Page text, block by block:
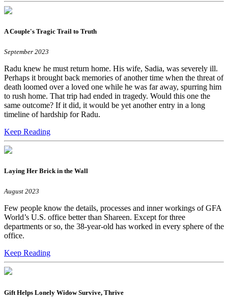
A Couple's Tragic Trail to Truth
September 2023
Radu knew he must return home. His wife, Sadia, was severely ill.
Perhaps it brought back memories of another time when the threat of
death loomed over a loved one while he was far away, spurring him
to rush home. That trip had ended in tragedy. Would this one the
same outcome? If it did, it would be yet another entry in a long
timeline of hardship for Radu.
Keep Reading
Laying Her Brick in the Wall
August 2023
Few people know the details, processes and inner workings of GFA
World’s U.S. office better than Shareen. Except for three
departments or so, the 38-year-old has worked in every sphere of the
office.
Keep Reading
Gift Helps Lonely Widow Survive, Thrive